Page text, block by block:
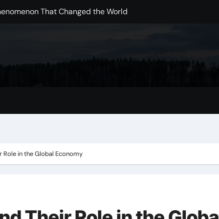
That Changed the World
Disasters Change the Global Landscape
in Handling the Pandemic
Pandemic
Role in the Global Economy